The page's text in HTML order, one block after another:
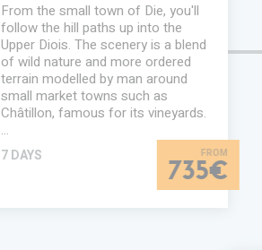
From the small town of Die, you'll
follow the hill paths up into the
Upper Diois. The scenery is a blend
of wild nature and more ordered
terrain modelled by man around
small market towns such as
Châtillon, famous for its vineyards.
…
7 DAYS
735€